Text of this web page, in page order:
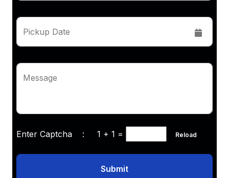
Pickup Date
Message
Enter Captcha : 1 + 1 = Reload
Submit